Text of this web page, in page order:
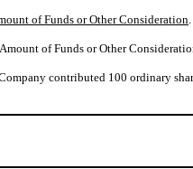
of Funds or Other Consideration
of Funds or Other
contributed 100 ordinary